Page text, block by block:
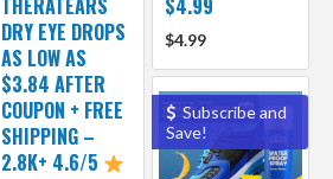
$4.99
$4.99
THERATEARS
DRY EYE DROPS
AS LOW AS
$3.84 AFTER
COUPON + FREE
SHIPPING –
2.8K+ 4.6/5
Subscribe and
Save!